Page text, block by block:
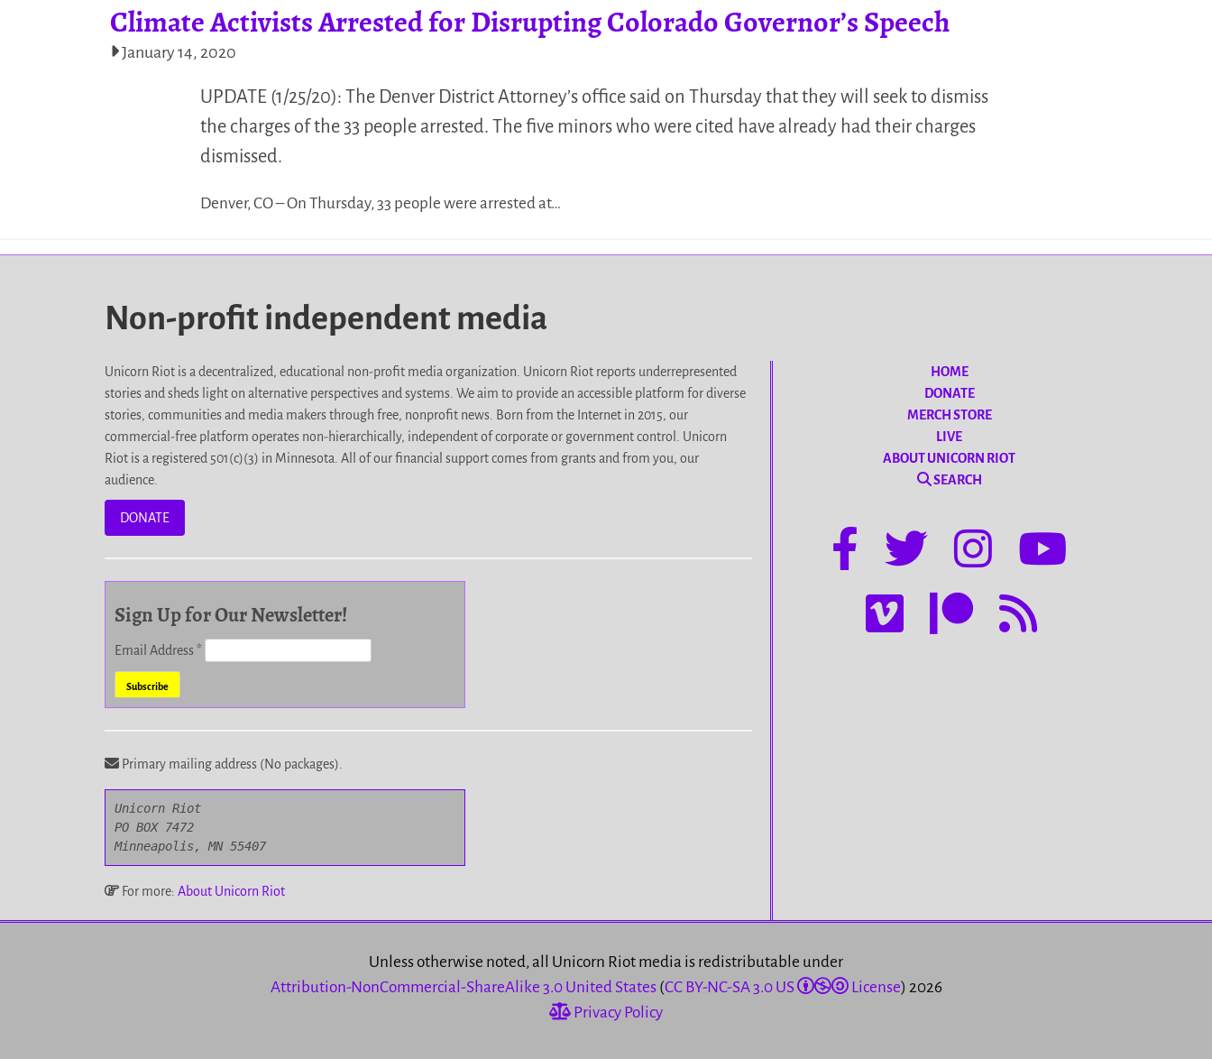
Climate Activists Arrested for Disrupting Colorado Governor’s Speech
January 14, 2020
UPDATE (1/25/20): The Denver District Attorney’s office said on Thursday that they will seek to dismiss
the charges of the 33 people arrested. The five minors who were cited have already had their charges
dismissed.
Denver, CO – On Thursday, 33 people were arrested at…
Non-profit independent media
Unicorn Riot is a decentralized, educational non-profit media organization. Unicorn Riot reports underrepresented
stories and sheds light on alternative perspectives and systems. We aim to provide an accessible platform for diverse
stories, communities and media makers through free, nonprofit news. Born from the Internet in 2015, our
commercial-free platform operates non-hierarchically, independent of corporate or government control. Unicorn
Riot is a registered 501(c)(3) in Minnesota. All of our financial support comes from grants and from you, our
audience.
DONATE
Sign Up for Our Newsletter!
Email Address*
Primary mailing address (No packages).
Unicorn Riot
PO BOX 7472
Minneapolis, MN 55407
For more: About Unicorn Riot
HOME
DONATE
MERCH STORE
LIVE
ABOUT UNICORN RIOT
SEARCH
Unless otherwise noted, all Unicorn Riot media is redistributable under
Attribution-NonCommercial-ShareAlike 3.0 United States(CC BY-NC-SA 3.0 US License) 2026
Privacy Policy